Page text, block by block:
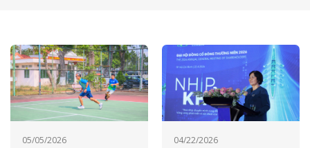
05/05/2026 04/22/2026